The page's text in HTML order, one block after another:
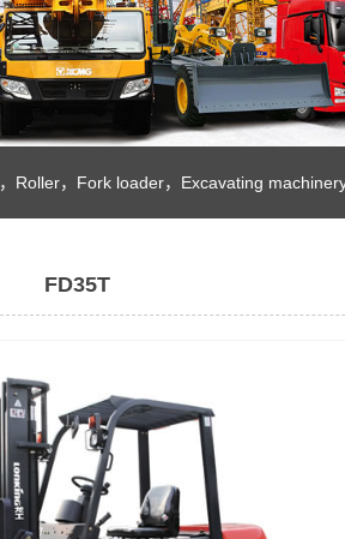
， Roller， Fork loader， Excavating
FD35T